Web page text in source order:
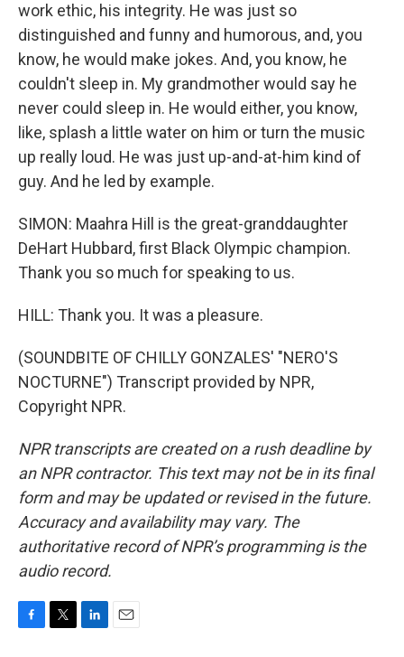
work ethic, his integrity. He was just so
distinguished and funny and humorous, and, you
know, he would make jokes. And, you know, he
couldn't sleep in. My grandmother would say he
never could sleep in. He would either, you know,
like, splash a little water on him or turn the music
up really loud. He was just up-and-at-him kind of
guy. And he led by example.
SIMON: Maahra Hill is the great-granddaughter
DeHart Hubbard, first Black Olympic champion.
Thank you so much for speaking to us.
HILL: Thank you. It was a pleasure.
(SOUNDBITE OF CHILLY GONZALES' "NERO'S
NOCTURNE") Transcript provided by NPR,
Copyright NPR.
NPR transcripts are created on a rush deadline by
an NPR contractor. This text may not be in its final
form and may be updated or revised in the future.
Accuracy and availability may vary. The
authoritative record of NPR’s programming is the
audio record.